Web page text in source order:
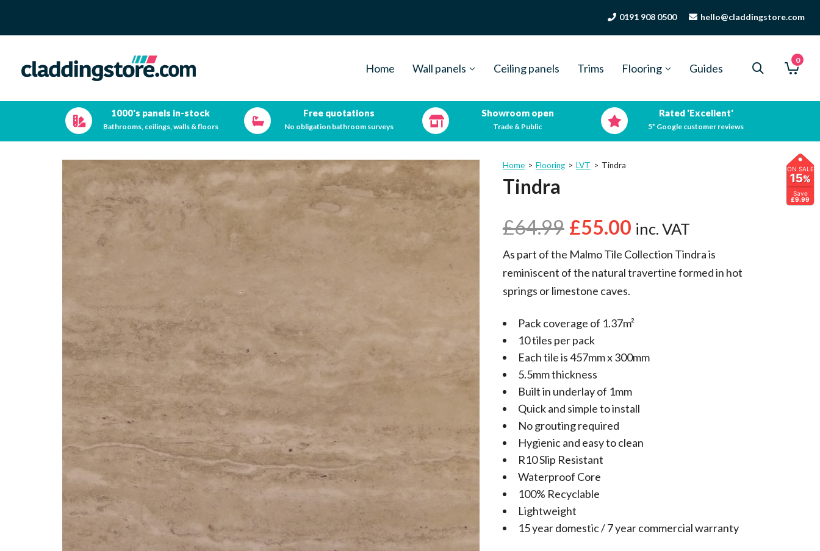
0191 908 0500 hello@claddingstore.com
0
Home Wall panels Ceiling panels Trims Flooring Guides
1000's panels in-stock
Bathrooms, ceilings, walls & floors
Free quotations
No obligation bathroom surveys
Showroom open
Trade & Public
Rated 'Excellent'
5* Google customer reviews
ON SALE
15%
Save
£9.99
Home > Flooring > LVT > Tindra
Tindra
£64.99 £55.00 inc. VAT
As part of the Malmo Tile Collection Tindra is
reminiscent of the natural travertine formed in hot
springs or limestone caves.
Pack coverage of 1.37m²
10 tiles per pack
Each tile is 457mm x 300mm
5.5mm thickness
Built in underlay of 1mm
Quick and simple to install
No grouting required
Hygienic and easy to clean
R10 Slip Resistant
Waterproof Core
100% Recyclable
Lightweight
15 year domestic / 7 year commercial warranty